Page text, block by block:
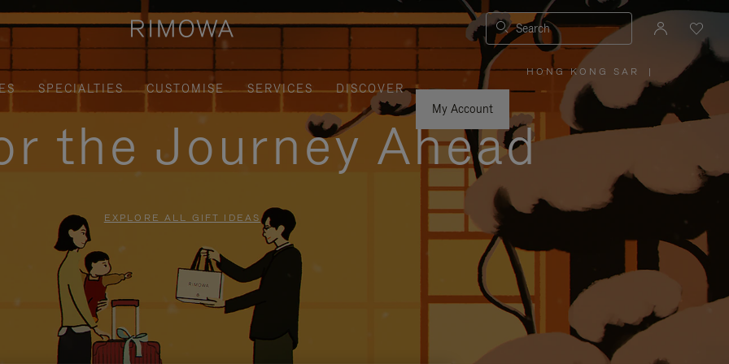
Search
SPECIALTIES CUSTOMISE SERVICES
DISCOVER
My Account
HONG KONG SAR
PLEASE
SELECT
YOUR
REGION
|
the Journey Ahead
EXPLORE ALL GIFT IDEAS